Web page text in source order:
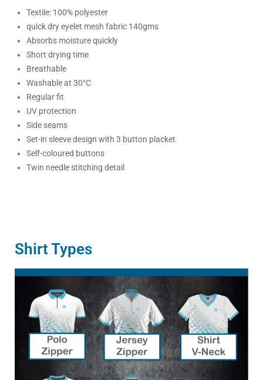
Textile: 100% polyester
quick dry eyelet mesh fabric 140gms
Absorbs moisture quickly
Short drying time
Breathable
Washable at 30°C
Regular fit
UV protection
Side seams
Set-in sleeve design with 3 button placket
Self-coloured buttons
Twin needle stitching detail
Shirt Types